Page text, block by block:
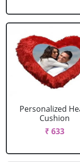
Personalized
Cushion
₹ 633